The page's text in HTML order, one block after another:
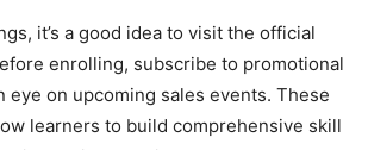
it’s a good idea to visit the official
enrolling, subscribe to promotional
eye on upcoming sales events. These
learners to build comprehensive skill